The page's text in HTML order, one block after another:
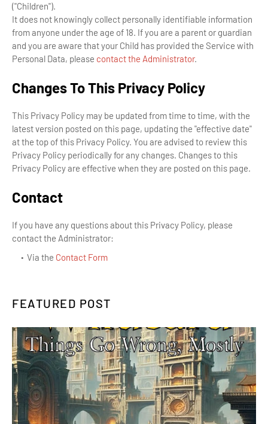
("Children").
It does not knowingly collect personally identifiable information
from anyone under the age of 18. If you are a parent or guardian
and you are aware that your Child has provided the Service with
Personal Data, please contact the Administrator.
Changes To This Privacy Policy
This Privacy Policy may be updated from time to time, with the
latest version posted on this page, updating the "effective date"
at the top of this Privacy Policy. You are advised to review this
Privacy Policy periodically for any changes. Changes to this
Privacy Policy are effective when they are posted on this page.
Contact
If you have any questions about this Privacy Policy, please
contact the Administrator:
Via the Contact Form
FEATURED POST